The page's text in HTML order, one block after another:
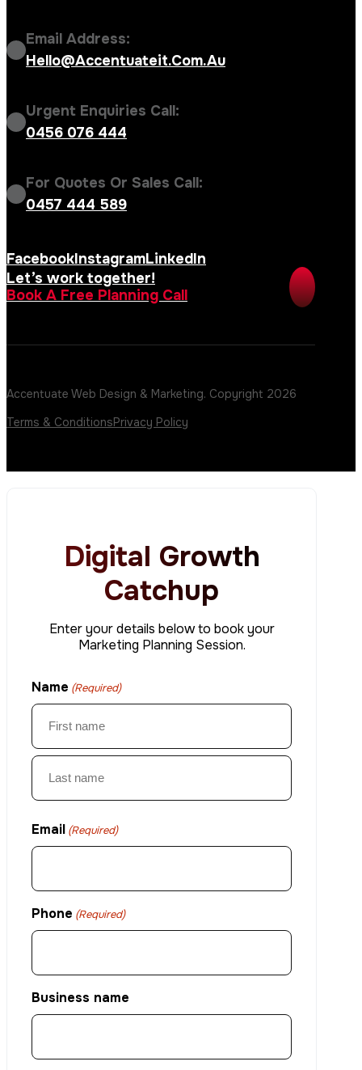
Email Address:
Hello@accentuateit.com.au
Urgent Enquiries Call:
0456 076 444
For Quotes Or Sales Call:
0457 444 589
FacebookInstagramLinkedIn
Let’s work together!
Book A Free Planning Call
Accentuate Web Design & Marketing. Copyright 2026
Terms & ConditionsPrivacy Policy
Digital Growth
Catchup
Enter your details below to book your
Marketing Planning Session.
Name (Required)
First
Email (Required)
Phone (Required)
Business name